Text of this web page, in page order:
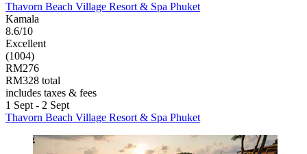
Thavorn Beach Village Resort & Spa Phuket
Kamala
8.6/10
Excellent
(1004)
RM276
RM328 total
includes taxes & fees
1 Sept - 2 Sept
Thavorn Beach Village Resort & Spa Phuket